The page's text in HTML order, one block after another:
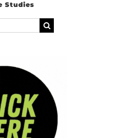
Studies